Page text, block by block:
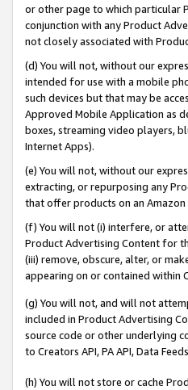
or other page to which particular
conjunction with any Product
not closely associated with
(d) You will not, without our
intended for use with a mobile
such devices but that may be
Approved Mobile Application as
boxes, streaming video players,
Internet Apps).
(e) You will not, without our
extracting, or repurposing any
that offer products on an
(f) You will not (i) interfere, or
Product Advertising Content for
(iii) remove, obscure, alter, or
appearing on or contained within
(g) You will not, and will not
included in Product Advertising
source code or other underlying
to Creators API, PA API, Data
(h) You will not store or cache